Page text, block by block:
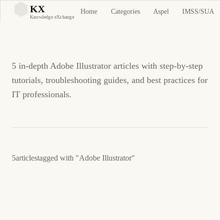
KX
Knowledge eXchange
Home Categories Aspel IMSS/SUA
Adobe Illustrator
5 in-depth Adobe Illustrator articles with step-by-step
tutorials, troubleshooting guides, and best practices for
IT professionals.
5articlestagged with "Adobe Illustrator"